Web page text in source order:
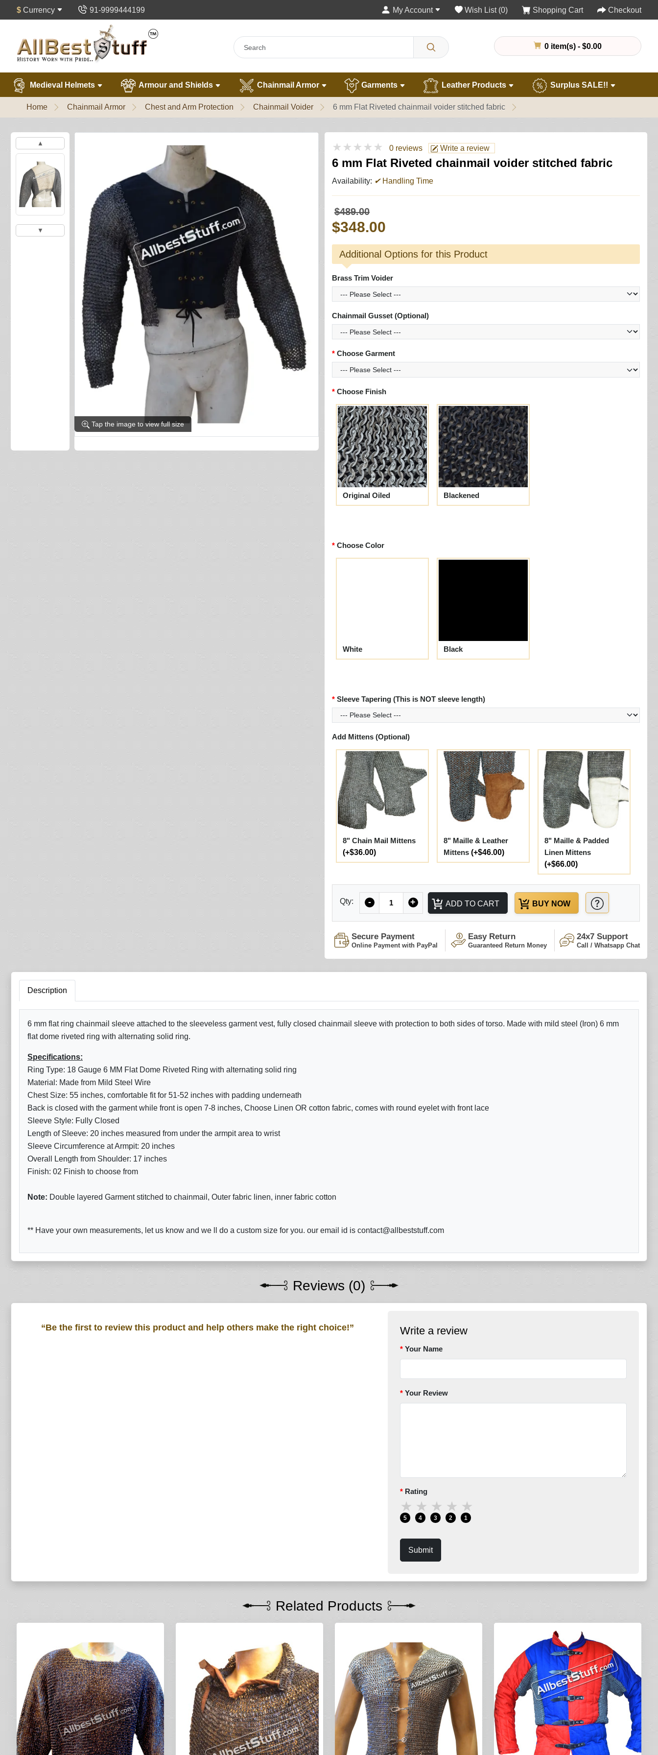
$ Currency 91-9999444199 My Account Wish List (0) Shopping Cart Checkout
0 item(s) - $0.00
Medieval Helmets Armour and Shields Chainmail Armor Garments Leather Products Surplus SALE!!
Home Chainmail Armor Chest and Arm Protection Chainmail Voider 6 mm Flat Riveted chainmail voider stitched fabric
▲
▼
Tap the image to view full size
★★★★★ 0 reviews Write a review
6 mm Flat Riveted chainmail voider stitched fabric
Availability: ✔Handling Time
$489.00
$348.00
Additional Options for this Product
Brass Trim Voider
Chainmail Gusset (Optional)
Choose Garment
Choose Finish
Original Oiled Blackened
Choose Color
White Black
Sleeve Tapering (This is NOT sleeve length)
Add Mittens (Optional)
8" Chain Mail Mittens
(+$36.00)
8" Maille & Leather
Mittens (+$46.00)
8" Maille & Padded
Linen Mittens
(+$66.00)
Qty: - + ADD TO CART BUY NOW
Secure Payment
Online Payment with PayPal
Easy Return
Guaranteed Return Money
24x7 Support
Call / Whatsapp Chat
Description
6 mm flat ring chainmail sleeve attached to the sleeveless garment vest, fully closed chainmail sleeve with protection to both sides of torso. Made with mild steel (Iron) 6 mm
flat dome riveted ring with alternating solid ring.
Specifications:
Ring Type: 18 Gauge 6 MM Flat Dome Riveted Ring with alternating solid ring
Material: Made from Mild Steel Wire
Chest Size: 55 inches, comfortable fit for 51-52 inches with padding underneath
Back is closed with the garment while front is open 7-8 inches, Choose Linen OR cotton fabric, comes with round eyelet with front lace
Sleeve Style: Fully Closed
Length of Sleeve: 20 inches measured from under the armpit area to wrist
Sleeve Circumference at Armpit: 20 inches
Overall Length from Shoulder: 17 inches
Finish: 02 Finish to choose from
Note: Double layered Garment stitched to chainmail, Outer fabric linen, inner fabric cotton
** Have your own measurements, let us know and we ll do a custom size for you. our email id is contact@allbeststuff.com
Reviews (0)
“Be the first to review this product and help others make the right choice!” Write a review
Your Name
Your Review
Rating
★
5
★
4
★
3
★
2
★
1
Submit
Related Products